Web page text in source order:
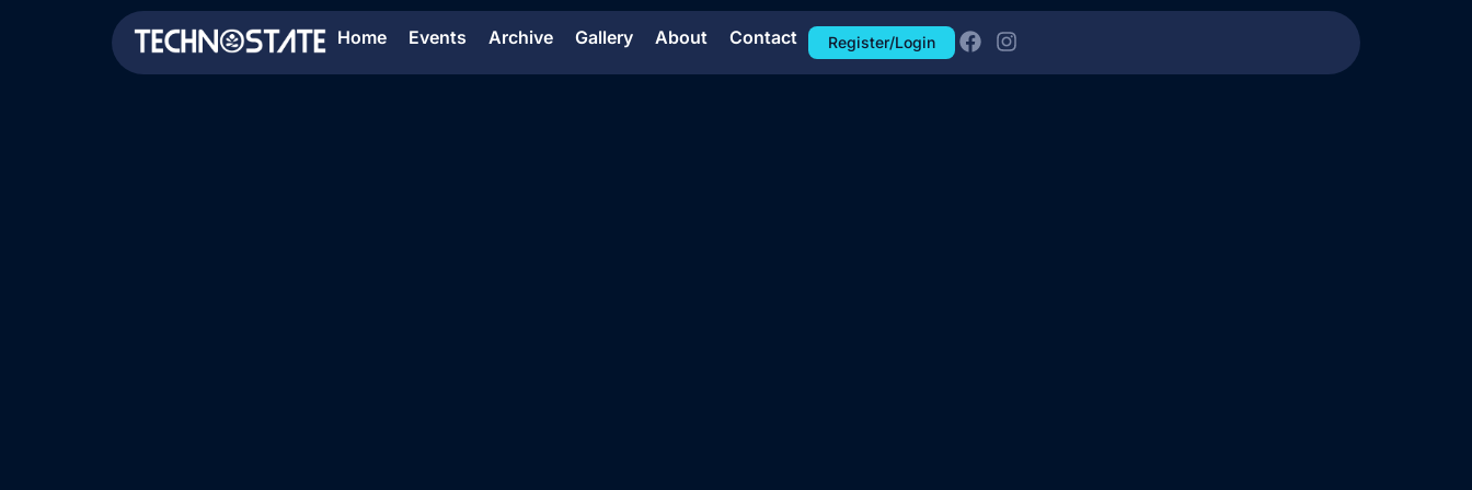
Home Events Archive Gallery About Contact Register/Login